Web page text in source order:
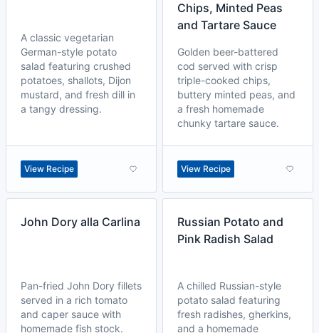
A classic vegetarian
German-style potato
salad featuring crushed
potatoes, shallots, Dijon
mustard, and fresh dill in
a tangy dressing.
View Recipe
Chips, Minted Peas
and Tartare Sauce
Golden beer-battered
cod served with crisp
triple-cooked chips,
buttery minted peas, and
a fresh homemade
chunky tartare sauce.
View Recipe
John Dory alla Carlina
Pan-fried John Dory fillets
served in a rich tomato
and caper sauce with
homemade fish stock.
Russian Potato and
Pink Radish Salad
A chilled Russian-style
potato salad featuring
fresh radishes, gherkins,
and a homemade